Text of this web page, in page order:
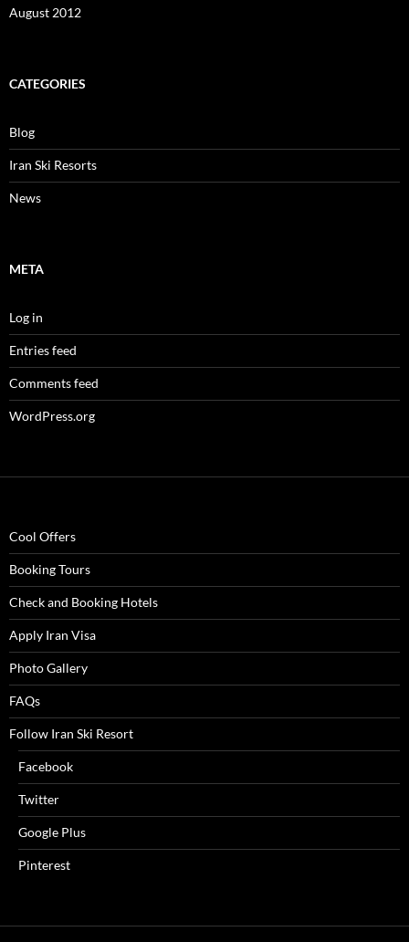
August 2012
CATEGORIES
Blog
Iran Ski Resorts
News
META
Log in
Entries feed
Comments feed
WordPress.org
Cool Offers
Booking Tours
Check and Booking Hotels
Apply Iran Visa
Photo Gallery
FAQs
Follow Iran Ski Resort
Facebook
Twitter
Google Plus
Pinterest